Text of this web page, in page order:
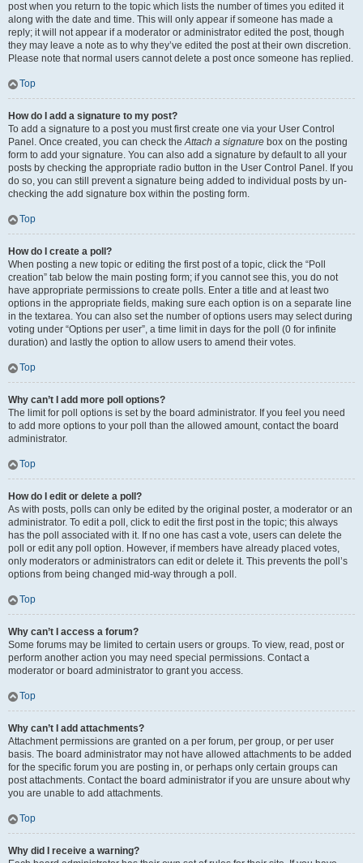
post when you return to the topic which lists the number of times you edited it
along with the date and time. This will only appear if someone has made a
reply; it will not appear if a moderator or administrator edited the post, though
they may leave a note as to why they’ve edited the post at their own discretion.
Please note that normal users cannot delete a post once someone has replied.
Top
How do I add a signature to my post?
To add a signature to a post you must first create one via your User Control
Panel. Once created, you can check theAttach a signature box on the posting
form to add your signature. You can also add a signature by default to all your
posts by checking the appropriate radio button in the User Control Panel. If you
do so, you can still prevent a signature being added to individual posts by un-
checking the add signature box within the posting form.
Top
How do I create a poll?
When posting a new topic or editing the first post of a topic, click the “Poll
creation” tab below the main posting form; if you cannot see this, you do not
have appropriate permissions to create polls. Enter a title and at least two
options in the appropriate fields, making sure each option is on a separate line
in the textarea. You can also set the number of options users may select during
voting under “Options per user”, a time limit in days for the poll (0 for infinite
duration) and lastly the option to allow users to amend their votes.
Top
Why can’t I add more poll options?
The limit for poll options is set by the board administrator. If you feel you need
to add more options to your poll than the allowed amount, contact the board
administrator.
Top
How do I edit or delete a poll?
As with posts, polls can only be edited by the original poster, a moderator or an
administrator. To edit a poll, click to edit the first post in the topic; this always
has the poll associated with it. If no one has cast a vote, users can delete the
poll or edit any poll option. However, if members have already placed votes,
only moderators or administrators can edit or delete it. This prevents the poll’s
options from being changed mid-way through a poll.
Top
Why can’t I access a forum?
Some forums may be limited to certain users or groups. To view, read, post or
perform another action you may need special permissions. Contact a
moderator or board administrator to grant you access.
Top
Why can’t I add attachments?
Attachment permissions are granted on a per forum, per group, or per user
basis. The board administrator may not have allowed attachments to be added
for the specific forum you are posting in, or perhaps only certain groups can
post attachments. Contact the board administrator if you are unsure about why
you are unable to add attachments.
Top
Why did I receive a warning?